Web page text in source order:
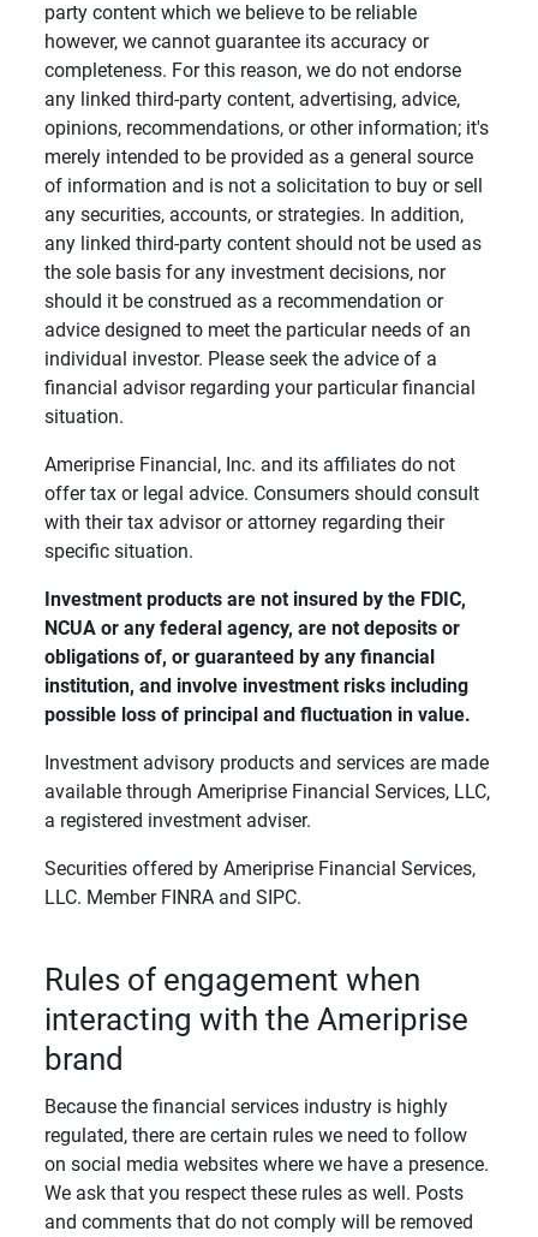
party content which we believe to be reliable
however, we cannot guarantee its accuracy or
completeness. For this reason, we do not endorse
any linked third-party content, advertising, advice,
opinions, recommendations, or other information; it's
merely intended to be provided as a general source
of information and is not a solicitation to buy or sell
any securities, accounts, or strategies. In addition,
any linked third-party content should not be used as
the sole basis for any investment decisions, nor
should it be construed as a recommendation or
advice designed to meet the particular needs of an
individual investor. Please seek the advice of a
financial advisor regarding your particular financial
situation.
Ameriprise Financial, Inc. and its affiliates do not
offer tax or legal advice. Consumers should consult
with their tax advisor or attorney regarding their
specific situation.
Investment products are not insured by the FDIC,
NCUA or any federal agency, are not deposits or
obligations of, or guaranteed by any financial
institution, and involve investment risks including
possible loss of principal and fluctuation in value.
Investment advisory products and services are made
available through Ameriprise Financial Services, LLC,
a registered investment adviser.
Securities offered by Ameriprise Financial Services,
LLC. Member FINRA and SIPC.
Rules of engagement when
interacting with the Ameriprise
brand
Because the financial services industry is highly
regulated, there are certain rules we need to follow
on social media websites where we have a presence.
We ask that you respect these rules as well. Posts
and comments that do not comply will be removed